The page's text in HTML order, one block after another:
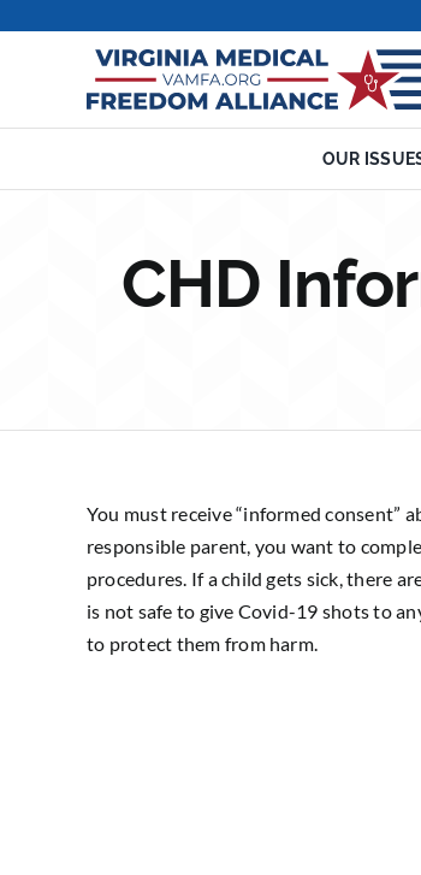
OUR
CHD
You must receive “informed consent”
responsible parent, you want to
procedures. If a child gets sick, there
is not safe to give Covid-19 shots to
to protect them from harm.